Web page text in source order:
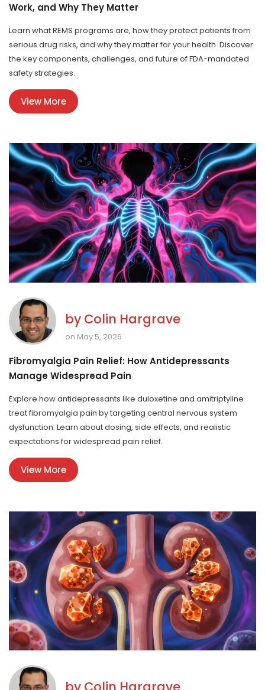
Work, and Why They Matter
Learn what REMS programs are, how they protect patients from
serious drug risks, and why they matter for your health. Discover
the key components, challenges, and future of FDA-mandated
safety strategies.
View More
by Colin Hargrave
on May 5, 2026
Fibromyalgia Pain Relief: How Antidepressants
Manage Widespread Pain
Explore how antidepressants like duloxetine and amitriptyline
treat fibromyalgia pain by targeting central nervous system
dysfunction. Learn about dosing, side effects, and realistic
expectations for widespread pain relief.
View More
by Colin Hargrave